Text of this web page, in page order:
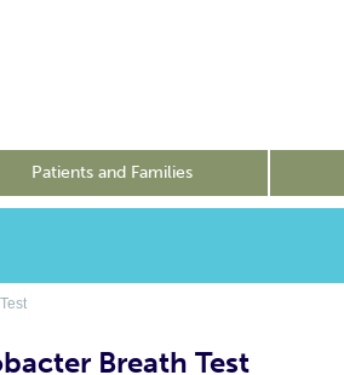
Patients and Families
Breath Test